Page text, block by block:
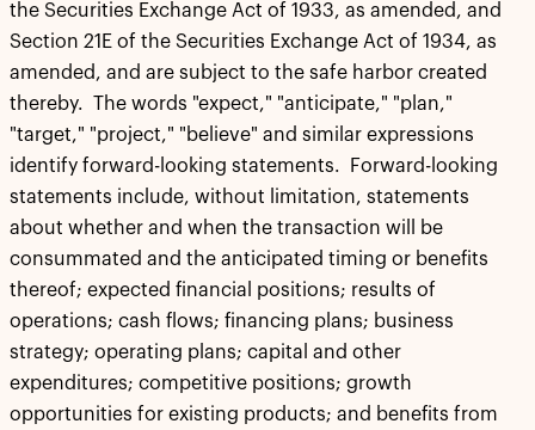
the Securities Exchange Act of 1933, as amended, and
Section 21E of the Securities Exchange Act of 1934, as
amended, and are subject to the safe harbor created
thereby. The words "expect," "anticipate," "plan,"
"target," "project," "believe" and similar expressions
identify forward-looking statements. Forward-looking
statements include, without limitation, statements
about whether and when the transaction will be
consummated and the anticipated timing or benefits
thereof; expected financial positions; results of
operations; cash flows; financing plans; business
strategy; operating plans; capital and other
expenditures; competitive positions; growth
opportunities for existing products; and benefits from